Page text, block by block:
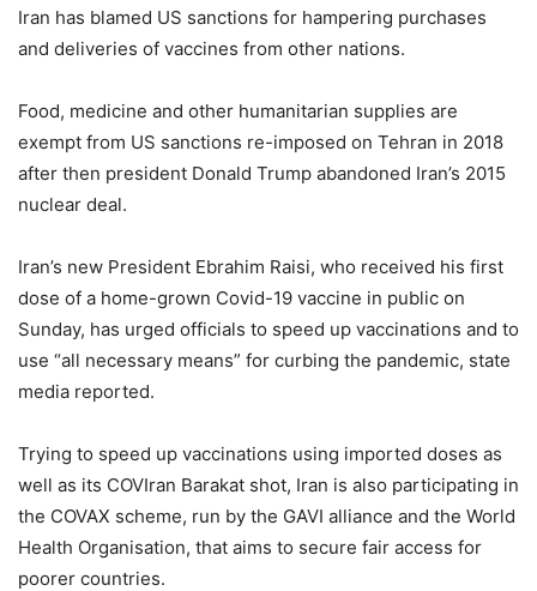
Iran has blamed US sanctions for hampering purchases
and deliveries of vaccines from other nations.
Food, medicine and other humanitarian supplies are
exempt from US sanctions re-imposed on Tehran in 2018
after then president Donald Trump abandoned Iran’s 2015
nuclear deal.
Iran’s new President Ebrahim Raisi, who received his first
dose of a home-grown Covid-19 vaccine in public on
Sunday, has urged officials to speed up vaccinations and to
use “all necessary means” for curbing the pandemic, state
media reported.
Trying to speed up vaccinations using imported doses as
well as its COVIran Barakat shot, Iran is also participating in
the COVAX scheme, run by the GAVI alliance and the World
Health Organisation, that aims to secure fair access for
poorer countries.